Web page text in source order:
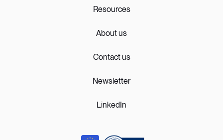
Resources
About us
Contact us
Newsletter
LinkedIn